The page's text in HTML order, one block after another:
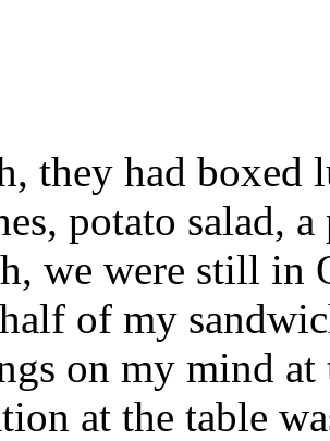
they had boxed
potato salad,
we were still in
of my
on my mind
at the table